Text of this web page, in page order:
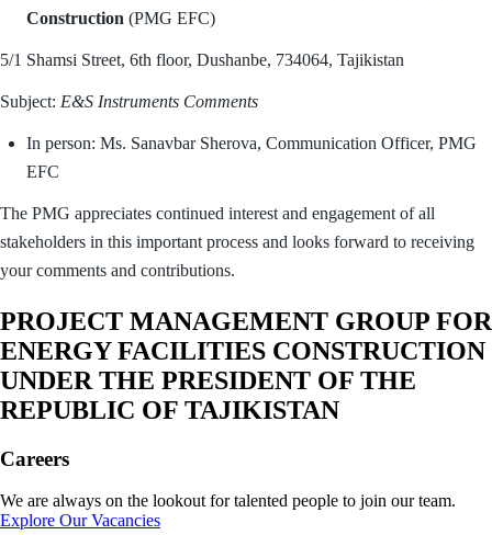
Construction (PMG EFC)
5/1 Shamsi Street, 6th floor, Dushanbe, 734064, Tajikistan
Subject: E&S Instruments Comments
In person: Ms. Sanavbar Sherova, Communication Officer, PMG
EFC
The PMG appreciates continued interest and engagement of all
stakeholders in this important process and looks forward to receiving
your comments and contributions.
PROJECT MANAGEMENT GROUP FOR
ENERGY FACILITIES CONSTRUCTION
UNDER THE PRESIDENT OF THE
REPUBLIC OF TAJIKISTAN
Careers
We are always on the lookout for talented people to join our team.
Explore Our Vacancies